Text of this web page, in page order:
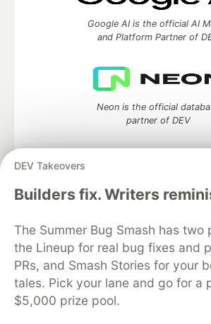
DEV Takeovers
Builders fix. Writers
The Summer Bug Smash has two
the Lineup for real bug fixes and
PRs, and Smash Stories for your
tales. Pick your lane and go for a
$5,000 prize pool.
Google AI is the official AI
and Platform Partner of
Neon is the official
partner of DEV
Algolia is the official search
of DEV
DEV Community— A space to discuss
development and manage your
Home
DEV Challenges